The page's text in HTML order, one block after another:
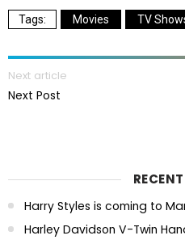
Movies TV
Next article
Next Post
Harry Styles is coming to
Harley Davidson V-Twin